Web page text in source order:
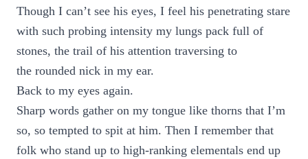
Though I can’t see his eyes, I feel his penetrating stare
with such probing intensity my lungs pack full of
stones, the trail of his attention traversing to
the rounded nick in my ear.
Back to my eyes again.
Sharp words gather on my tongue like thorns that I’m
so, so tempted to spit at him. Then I remember that
folk who stand up to high-ranking elementals end up